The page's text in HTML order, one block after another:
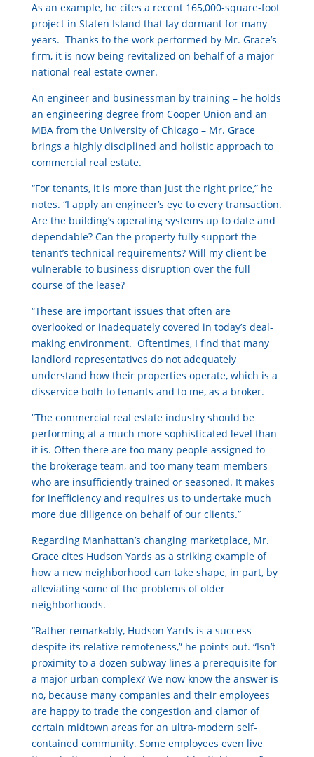
As an example, he cites a recent 165,000-square-foot
project in Staten Island that lay dormant for many
years. Thanks to the work performed by Mr. Grace’s
firm, it is now being revitalized on behalf of a major
national real estate owner.
An engineer and businessman by training – he holds
an engineering degree from Cooper Union and an
MBA from the University of Chicago – Mr. Grace
brings a highly disciplined and holistic approach to
commercial real estate.
“For tenants, it is more than just the right price,” he
notes. “I apply an engineer’s eye to every transaction.
Are the building’s operating systems up to date and
dependable? Can the property fully support the
tenant’s technical requirements? Will my client be
vulnerable to business disruption over the full
course of the lease?
“These are important issues that often are
overlooked or inadequately covered in today’s deal-
making environment. Oftentimes, I find that many
landlord representatives do not adequately
understand how their properties operate, which is a
disservice both to tenants and to me, as a broker.
“The commercial real estate industry should be
performing at a much more sophisticated level than
it is. Often there are too many people assigned to
the brokerage team, and too many team members
who are insufficiently trained or seasoned. It makes
for inefficiency and requires us to undertake much
more due diligence on behalf of our clients.”
Regarding Manhattan’s changing marketplace, Mr.
Grace cites Hudson Yards as a striking example of
how a new neighborhood can take shape, in part, by
alleviating some of the problems of older
neighborhoods.
“Rather remarkably, Hudson Yards is a success
despite its relative remoteness,” he points out. “Isn’t
proximity to a dozen subway lines a prerequisite for
a major urban complex? We now know the answer is
no, because many companies and their employees
are happy to trade the congestion and clamor of
certain midtown areas for an ultra-modern self-
contained community. Some employees even live